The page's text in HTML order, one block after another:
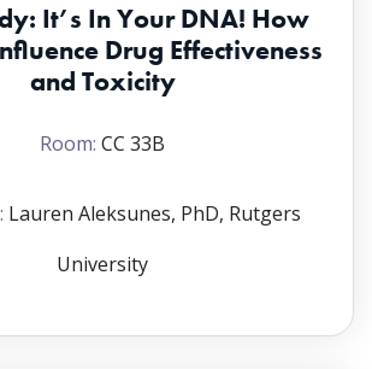
It’s In Your DNA! How
Drug Effectiveness
and Toxicity
Room: CC 33B
Lauren Aleksunes, PhD, Rutgers
University